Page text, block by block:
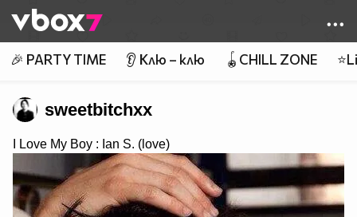
👾
🎉 PARTY TIME 👂 Клю – клю 🪀CHILL ZONE
sweetbitchxx
I Love My Boy : Ian S. (love)